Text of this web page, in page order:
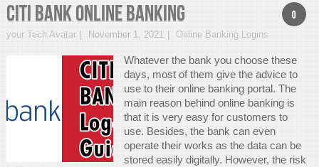
0
CITI Bank Online Banking
your Tech Avatar November 1, 2021 Online Banking Logins
Whatever the bank you choose these
days, most of them give the advice to
use to their online banking portal. The
main reason behind online banking is
that it is very easy for customers to
use. Besides, the bank can even
operate their works as the data can be
stored easily digitally. However, the risk